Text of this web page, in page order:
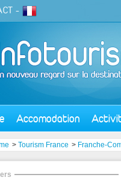
-
Accomodation
> Tourism France > Franche-